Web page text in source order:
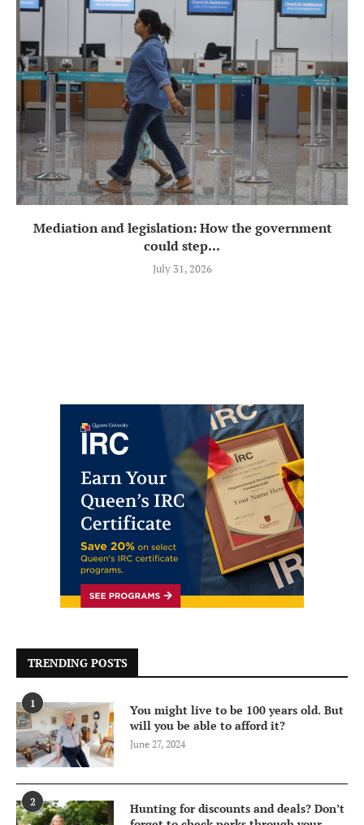
Mediation and legislation: How the government
could step...
July 31, 2026
TRENDING POSTS
1
You might live to be 100 years old. But
will you be able to afford it?
June 27, 2024
2
Hunting for discounts and deals? Don’t